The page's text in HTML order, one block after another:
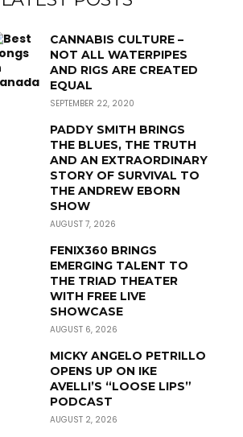
CANNABIS CULTURE –
NOT ALL WATERPIPES
AND RIGS ARE CREATED
EQUAL
SEPTEMBER 22, 2020
PADDY SMITH BRINGS
THE BLUES, THE TRUTH
AND AN EXTRAORDINARY
STORY OF SURVIVAL TO
THE ANDREW EBORN
SHOW
AUGUST 7, 2026
FENIX360 BRINGS
EMERGING TALENT TO
THE TRIAD THEATER
WITH FREE LIVE
SHOWCASE
AUGUST 6, 2026
MICKY ANGELO PETRILLO
OPENS UP ON IKE
AVELLI’S “LOOSE LIPS”
PODCAST
AUGUST 2, 2026